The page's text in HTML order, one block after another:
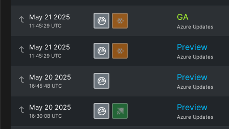
May 21 2025
11:45:29 UTC
GA
Azure Updates
May 21 2025
11:45:29 UTC
Preview
Azure Updates
May 20 2025
16:45:48 UTC
Preview
Azure Updates
May 20 2025
16:30:08 UTC
Preview
Azure Updates